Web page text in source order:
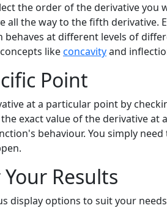
the order of the derivative you
the way to the fifth derivative.
at different levels of
likeconcavityand
Point
at a particular point by
exact value of the derivative at
behaviour. You simply
Results
display options to suit your